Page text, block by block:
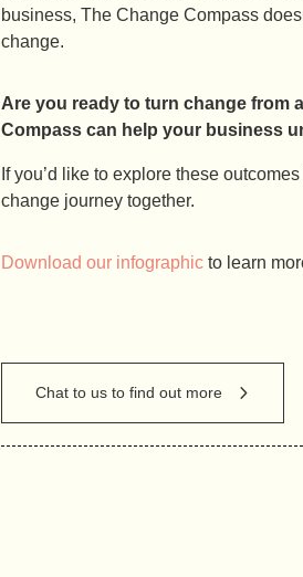
business, The Change Compass
change.
Are you ready to turn change from
Compass can help your business
If you’d like to explore these
change journey together.
Download our infographic to learn
Chat to us to find out more